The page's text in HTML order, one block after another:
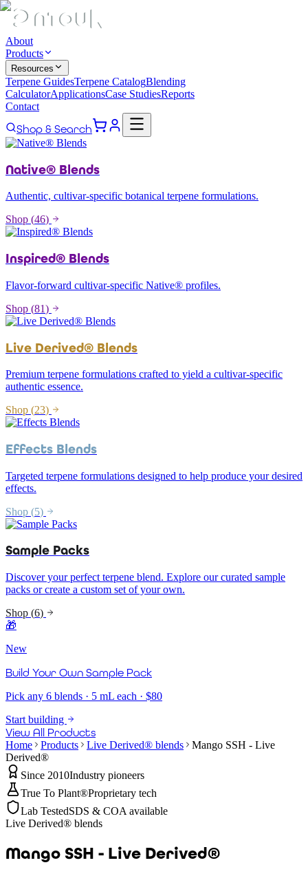
About
Products
Resources
Terpene GuidesTerpene CatalogBlending
CalculatorApplicationsCase StudiesReports
Contact
Shop & Search
Native® Blends
Authentic, cultivar-specific botanical terpene formulations.
Shop (46)
Inspired® Blends
Flavor-forward cultivar-specific Native® profiles.
Shop (81)
Live Derived® Blends
Premium terpene formulations crafted to yield a cultivar-specific
authentic essence.
Shop (23)
Effects Blends
Targeted terpene formulations designed to help produce your desired
effects.
Shop (5)
Sample Packs
Discover your perfect terpene blend. Explore our curated sample
packs or create a custom set of your own.
Shop (6)
🎁
New
Build Your Own Sample Pack
Pick any 6 blends · 5 mL each · $80
Start building
View All Products
Home Products Live Derived® blends
Mango SSH - Live
Derived®
Since 2010Industry pioneers
True To Plant®Proprietary tech
Lab TestedSDS & COA available
Live Derived® blends
Mango SSH - Live Derived®